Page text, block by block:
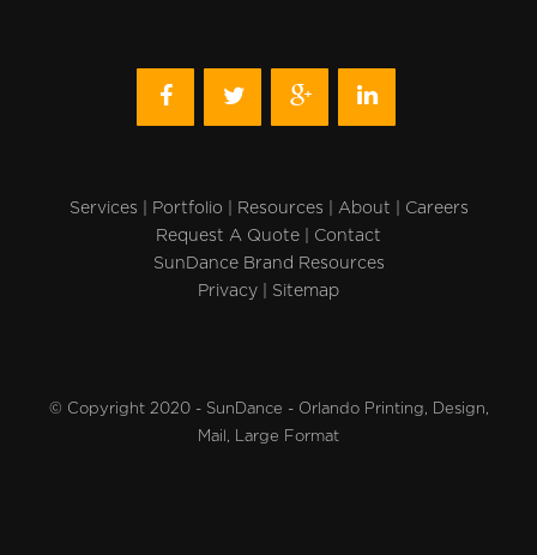
Services Portfolio Resources About
Careers
Request A Quote
Contact
SunDance Brand Resources
Privacy
Sitemap
© Copyright 2020 - SunDance - Orlando Printing, Design,
Mail, Large Format